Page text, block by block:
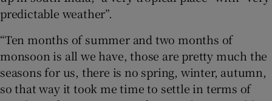
predictable weather”.
“Ten months of summer and two months of
monsoon is all we have, those are pretty much the
seasons for us, there is no spring, winter, autumn,
so that way it took me time to settle in terms of